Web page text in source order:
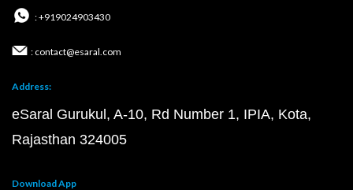
: +919024903430
: contact@esaral.com
Address:
eSaral Gurukul, A-10, Rd Number 1, IPIA, Kota,
Rajasthan 324005
Download App